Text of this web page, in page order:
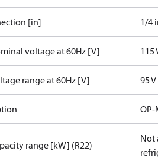
[in] 1/4
voltage at 60Hz [V] 115
range at 60Hz [V] 95 V
OP-
range [kW] (R22)
Not